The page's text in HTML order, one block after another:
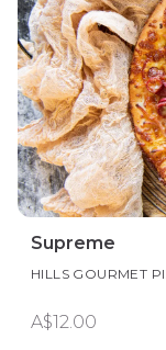
Supreme
HILLS GOURMET
A$12.00